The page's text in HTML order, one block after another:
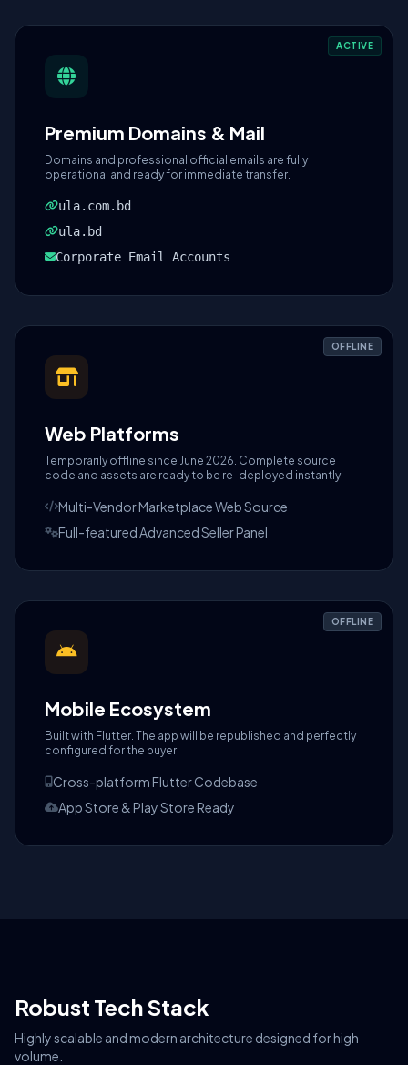
ACTIVE
Premium Domains & Mail
Domains and professional official emails are fully
operational and ready for immediate transfer.
ula.com.bd
ula.bd
Corporate Email Accounts
OFFLINE
Web Platforms
Temporarily offline since June 2026. Complete source
code and assets are ready to be re-deployed instantly.
Multi-Vendor Marketplace Web Source
Full-featured Advanced Seller Panel
OFFLINE
Mobile Ecosystem
Built with Flutter. The app will be republished and perfectly
configured for the buyer.
Cross-platform Flutter Codebase
App Store & Play Store Ready
Robust Tech Stack
Highly scalable and modern architecture designed for high
volume.